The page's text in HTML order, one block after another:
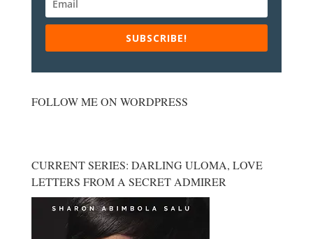
SUBSCRIBE!
FOLLOW ME ON WORDPRESS
CURRENT SERIES: DARLING ULOMA, LOVE
LETTERS FROM A SECRET ADMIRER